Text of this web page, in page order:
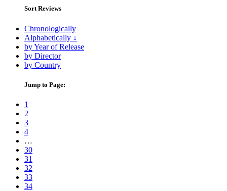
Sort Reviews
Chronologically
Alphabetically ↓
by Year of Release
by Director
by Country
Jump to Page:
1
2
3
4
…
30
31
32
33
34